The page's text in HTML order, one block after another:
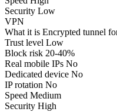
Security Low
VPN
What it is Encrypted tunnel
Trust level Low
Block risk 20-40%
Real mobile IPs No
Dedicated device No
IP rotation No
Speed Medium
Security High